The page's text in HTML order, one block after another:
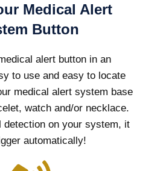
Medical Alert
Button
alert button in an
to use and easy to locate
medical alert system base
watch and/or necklace.
detection on your system, it
automatically!